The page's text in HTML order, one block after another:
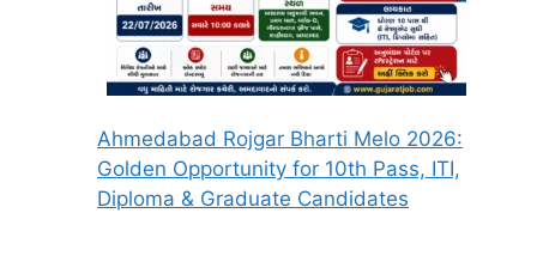
Ahmedabad Rojgar Bharti Melo 2026:
Golden Opportunity for 10th Pass, ITI,
Diploma & Graduate Candidates